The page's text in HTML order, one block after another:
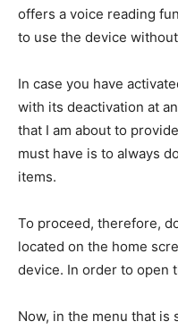
offers a voice reading
to use the device
In case you have
with its deactivation at
that I am about to
must have is to always
items.
To proceed, therefore,
located on the home
device. In order to open
Now, in the menu that is